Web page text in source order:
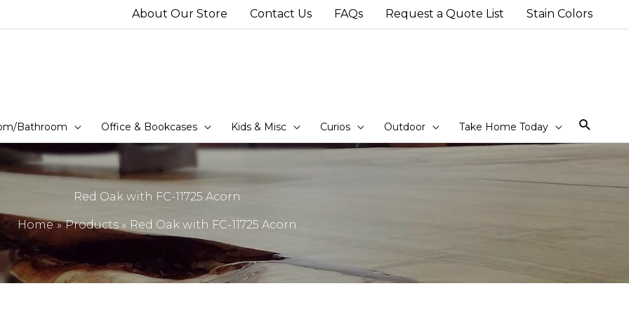
About Our Store Contact Us FAQs Request a Quote List Stain Colors
Bathroom Office & Bookcases Kids & Misc Curios Outdoor Take Home Today
Red Oak with FC-11725 Acorn
Home Products Red Oak with FC-11725 Acorn